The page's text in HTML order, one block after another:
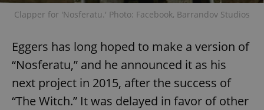
Clapper for 'Nosferatu.' Photo: Facebook, Barrandov Studios
Eggers has long hoped to make a version of
“Nosferatu,” and he announced it as his
next project in 2015, after the success of
“The Witch.” It was delayed in favor of other